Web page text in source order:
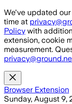
Skip to main
We've updated our
time at
Policy with
extension, cookie
measurement.
Browser Extension
Sunday, August 9,